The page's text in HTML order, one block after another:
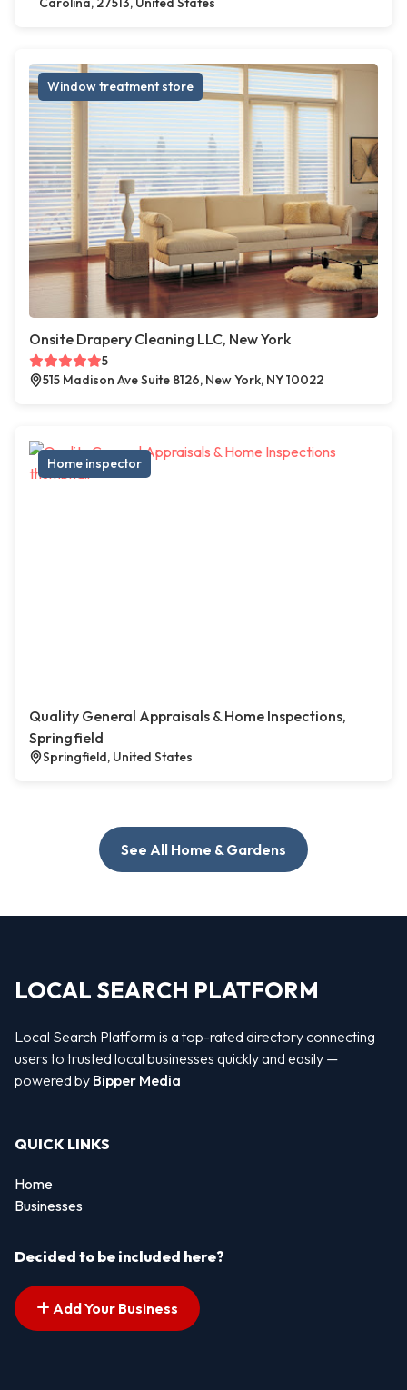
Window treatment store
Onsite Drapery Cleaning LLC, New York
5
515 Madison Ave Suite 8126, New York, NY 10022
Home inspector
Quality General Appraisals & Home Inspections,
Springfield
Springfield, United States
See All Home & Gardens
LOCAL SEARCH PLATFORM
Local Search Platform is a top-rated directory connecting
users to trusted local businesses quickly and easily —
powered by Bipper Media
QUICK LINKS
Home
Businesses
Decided to be included here?
Add Your Business